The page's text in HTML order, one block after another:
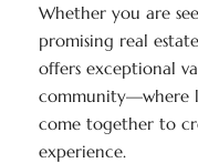
Whether you are
promising real
offers exceptional
community—where
come together to
experience.